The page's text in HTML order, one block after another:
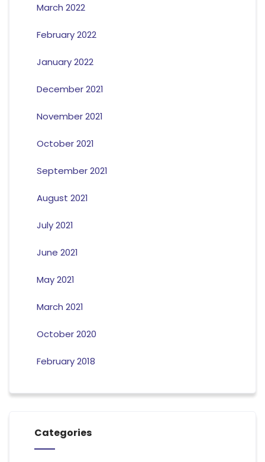
March 2022
February 2022
January 2022
December 2021
November 2021
October 2021
September 2021
August 2021
July 2021
June 2021
May 2021
March 2021
October 2020
February 2018
Categories